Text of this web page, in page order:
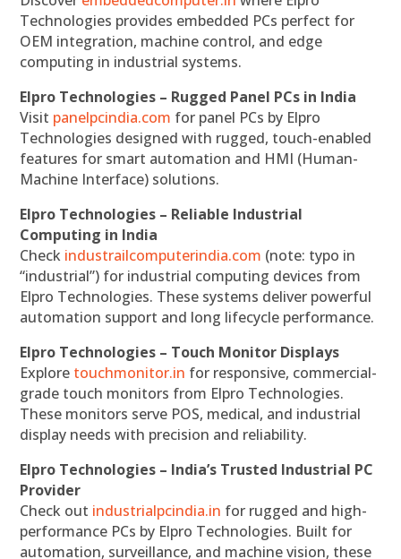
Technologies provides embedded PCs perfect for
OEM integration, machine control, and edge
computing in industrial systems.
Elpro Technologies – Rugged Panel PCs in India
Visit panelpcindia.com for panel PCs by Elpro
Technologies designed with rugged, touch-enabled
features for smart automation and HMI (Human-
Machine Interface) solutions.
Elpro Technologies – Reliable Industrial
Computing in India
Check industrailcomputerindia.com (note: typo in
“industrial”) for industrial computing devices from
Elpro Technologies. These systems deliver powerful
automation support and long lifecycle performance.
Elpro Technologies – Touch Monitor Displays
Explore touchmonitor.in for responsive, commercial-
grade touch monitors from Elpro Technologies.
These monitors serve POS, medical, and industrial
display needs with precision and reliability.
Elpro Technologies – India’s Trusted Industrial PC
Provider
Check out industrialpcindia.in for rugged and high-
performance PCs by Elpro Technologies. Built for
automation, surveillance, and machine vision, these